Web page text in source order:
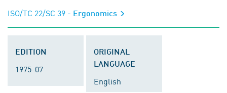
ISO/TC 22/SC 39 - Ergonomics
EDITION
1975-07
ORIGINAL
LANGUAGE
English